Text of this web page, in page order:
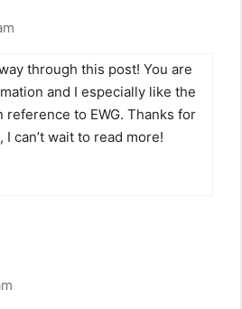
through this post! You are
and I especially like the
to EWG. Thanks for
can’t wait to read more!